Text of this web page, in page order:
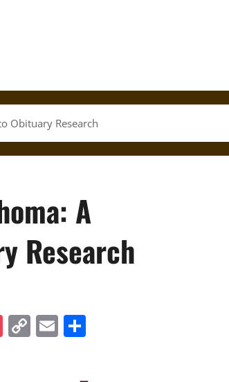
Obituary Research
A
Research
Pocket
CopyEmail